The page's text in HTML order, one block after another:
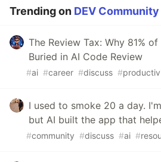
Trending on DEV Community
The Review Tax: Why 81%
Buried in AI Code Review
#ai #career #discuss #
I used to smoke 20 a day.
but AI built the app that
#community #discuss #ai #